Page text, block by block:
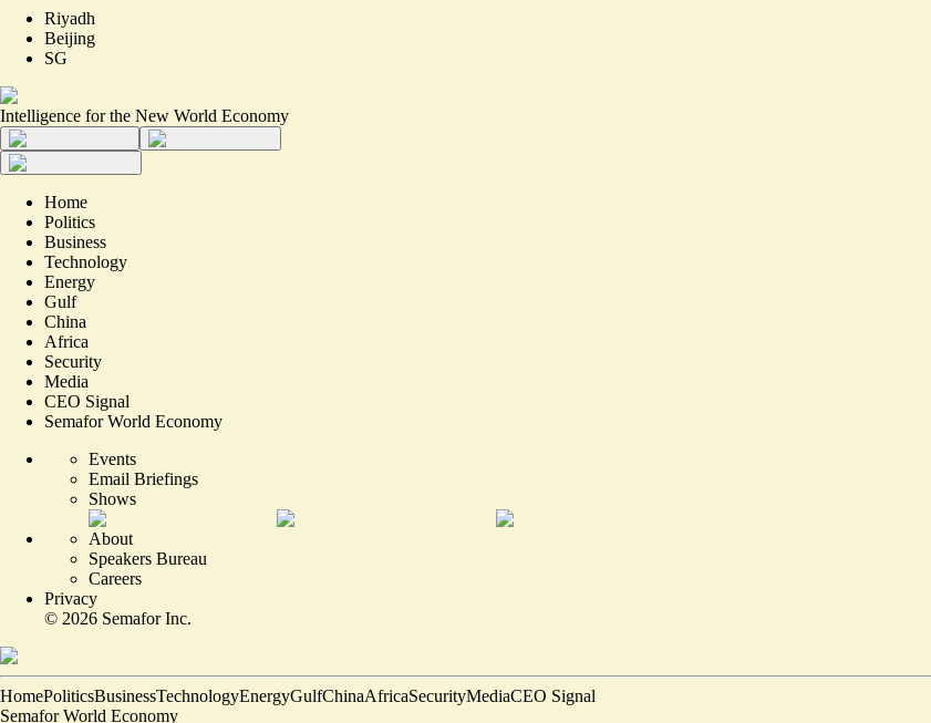
Riyadh
Beijing
SG
Intelligence for the New World Economy
Home
Politics
Business
Technology
Energy
Gulf
China
Africa
Security
Media
CEO Signal
Semafor World Economy
Events
Email Briefings
Shows
About
Speakers Bureau
Careers
Privacy
© 2026 Semafor Inc.
HomePoliticsBusinessTechnologyEnergyGulfChinaAfricaSecurityMediaCEO Signal
Semafor World Economy